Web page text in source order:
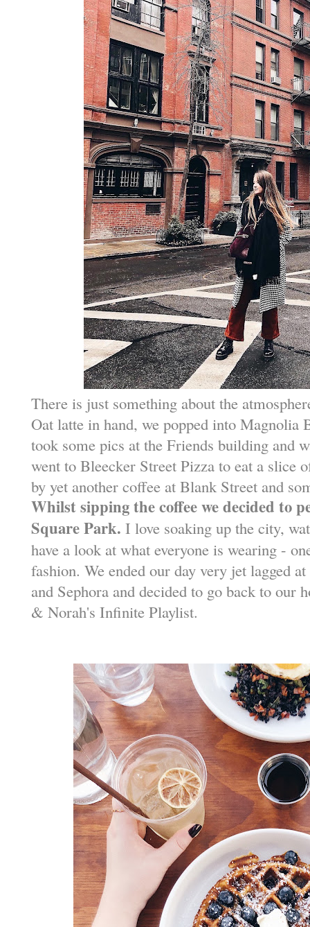
There is just something about the
Oat latte in hand, we popped into Magnolia
took some pics at the Friends building and
went to Bleecker Street Pizza to eat a slice
by yet another coffee at Blank Street and
Whilst sipping the coffee we decided to
Square Park. I love soaking up the city,
have a look at what everyone is wearing -
fashion. We ended our day very jet lagged
and Sephora and decided to go back to our
& Norah's Infinite Playlist.